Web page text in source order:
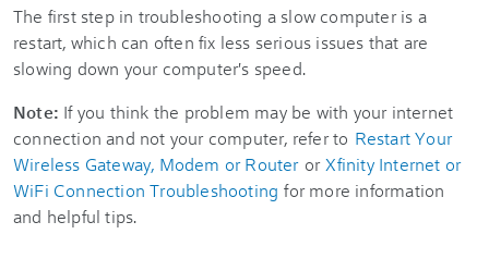
The first step in troubleshooting a slow computer is a
restart, which can often fix less serious issues that are
slowing down your computer's speed.
Note: If you think the problem may be with your internet
connection and not your computer, refer to Restart Your
Wireless Gateway, Modem or Router or Xfinity Internet or
WiFi Connection Troubleshooting for more information
and helpful tips.